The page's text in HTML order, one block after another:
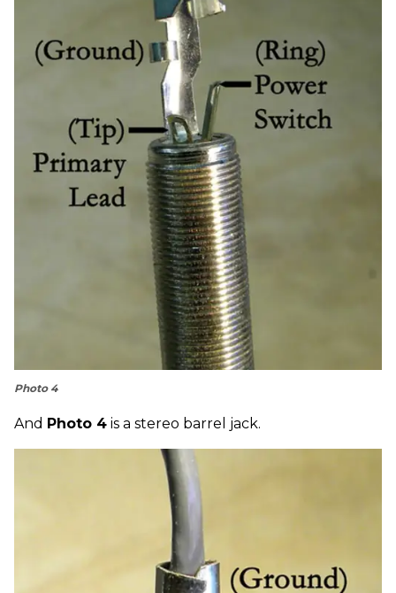
Photo 4
And Photo 4 is a stereo barrel jack.